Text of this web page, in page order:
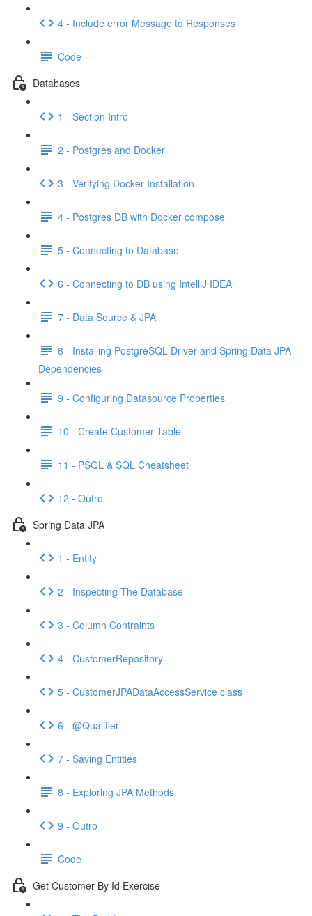
4 - Include error Message to Responses
Code
Databases
1 - Section Intro
2 - Postgres and Docker
3 - Verifying Docker Installation
4 - Postgres DB with Docker compose
5 - Connecting to Database
6 - Connecting to DB using IntelliJ IDEA
7 - Data Source & JPA
8 - Installing PostgreSQL Driver and Spring Data JPA
Dependencies
9 - Configuring Datasource Properties
10 - Create Customer Table
11 - PSQL & SQL Cheatsheet
12 - Outro
Spring Data JPA
1 - Entity
2 - Inspecting The Database
3 - Column Contraints
4 - CustomerRepository
5 - CustomerJPADataAccessService class
6 - @Qualifier
7 - Saving Entities
8 - Exploring JPA Methods
9 - Outro
Code
Get Customer By Id Exercise